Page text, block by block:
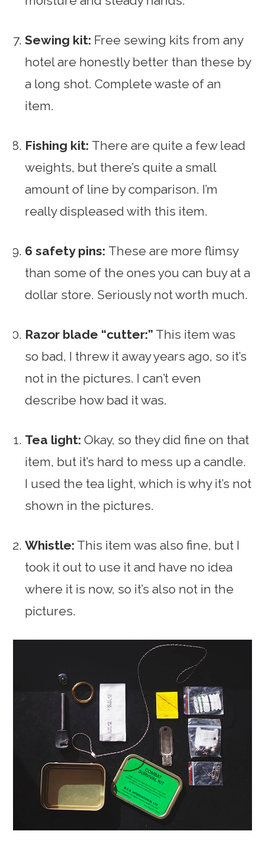
Sewing kit: Free sewing kits from any
hotel are honestly better than these by
a long shot. Complete waste of an
item.
Fishing kit: There are quite a few lead
weights, but there’s quite a small
amount of line by comparison. I’m
really displeased with this item.
6 safety pins: These are more flimsy
than some of the ones you can buy at a
dollar store. Seriously not worth much.
Razor blade “cutter:” This item was
so bad, I threw it away years ago, so it’s
not in the pictures. I can’t even
describe how bad it was.
Tea light: Okay, so they did fine on that
item, but it’s hard to mess up a candle.
I used the tea light, which is why it’s not
shown in the pictures.
Whistle: This item was also fine, but I
took it out to use it and have no idea
where it is now, so it’s also not in the
pictures.